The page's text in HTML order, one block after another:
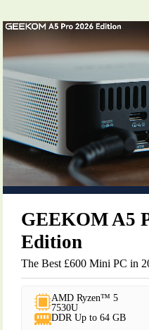
GEEKOM A5
Edition
The Best £600 Mini PC in
AMD Ryzen™ 5
7530U
DDR Up to 64 GB